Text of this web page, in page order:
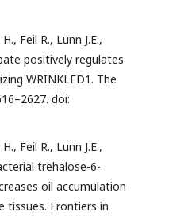
Feil R., Lunn J.E.,
positively regulates
WRINKLED1. The
doi:
Feil R., Lunn J.E.,
trehalose-6-
oil accumulation
tissues. Frontiers in